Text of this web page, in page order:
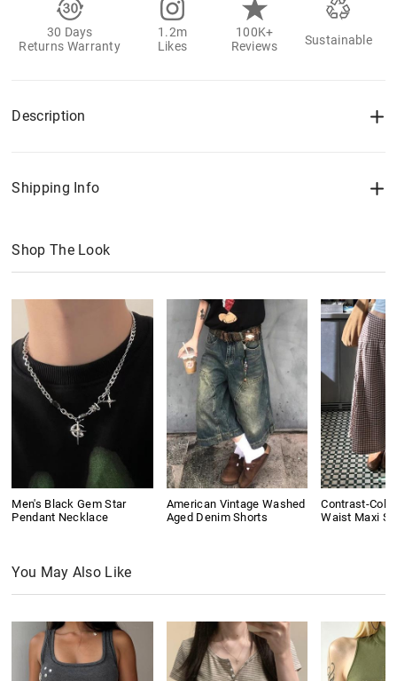
30 Days
Returns Warranty
1.2m
Likes
100K+
Reviews
Sustainable
Description
Shipping Info
Shop The Look
Men's Black Gem Star
Pendant Necklace
American Vintage Washed
Aged Denim Shorts
Contrast-
Waist Maxi
You May Also Like